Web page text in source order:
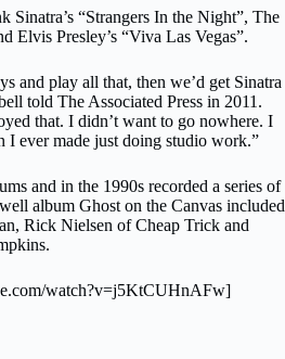
Sinatra’s “Strangers In the Night”, The
Elvis Presley’s “Viva Las Vegas”.
and play all that, then we’d get Sinatra
told The Associated Press in 2011.
that. I didn’t want to go nowhere. I
I ever made just doing studio work.”
and in the 1990s recorded a series of
album Ghost on the Canvas included
Rick Nielsen of Cheap Trick and
watch?v=j5KtCUHnAFw]